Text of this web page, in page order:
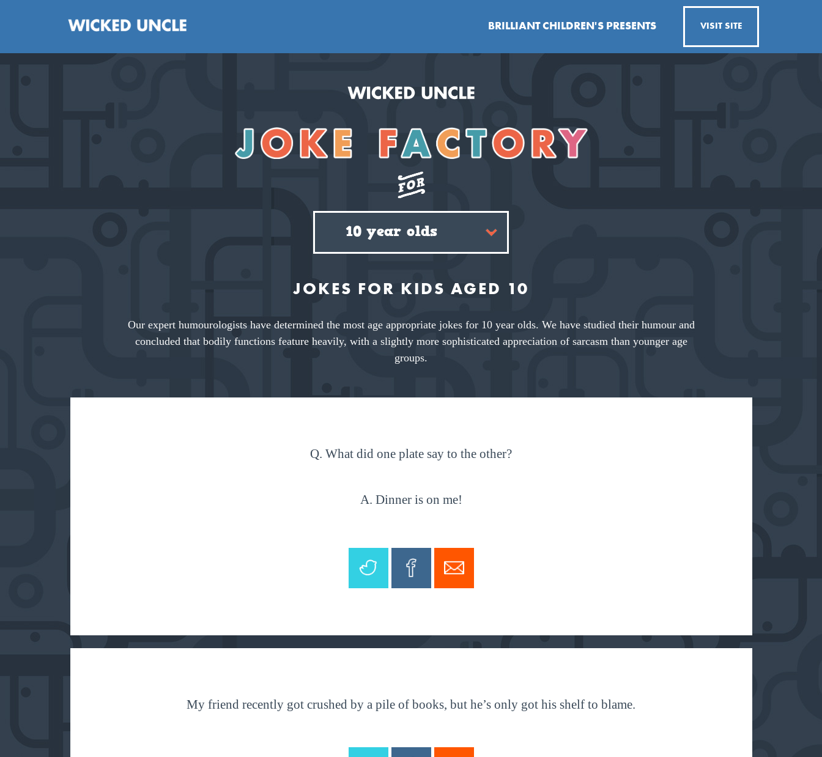
BRILLIANT CHILDREN'S PRESENTS VISIT SITE
JOKES FOR KIDS AGED 10
Our expert humourologists have determined the most age appropriate jokes for 10 year olds. We have studied their humour and
concluded that bodily functions feature heavily, with a slightly more sophisticated appreciation of sarcasm than younger age
groups.
Q. What did one plate say to the other?
A. Dinner is on me!
My friend recently got crushed by a pile of books, but he’s only got his shelf to blame.